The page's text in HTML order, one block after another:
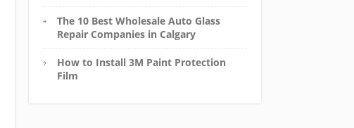
The 10 Best Wholesale Auto Glass
Repair Companies in Calgary
How to Install 3M Paint Protection
Film